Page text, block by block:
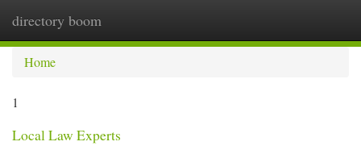
directory boom
Home
1
Local Law Experts